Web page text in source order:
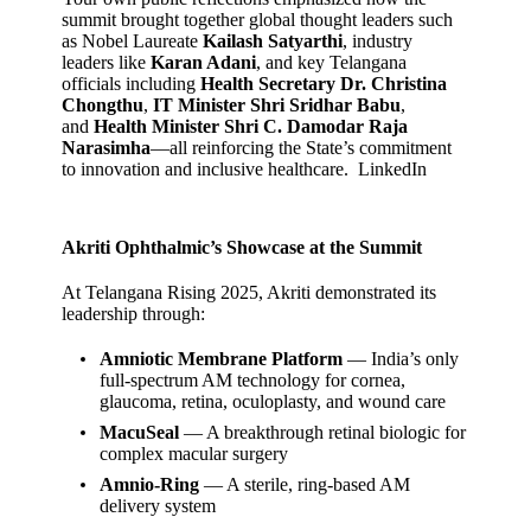
summit brought together global thought leaders such
as Nobel LaureateKailash Satyarthi, industry
leaders likeKaran Adani, and key Telangana
officials includingHealth Secretary Dr. Christina
Chongthu,IT Minister Shri Sridhar Babu,
andHealth Minister Shri C. Damodar Raja
Narasimha—all reinforcing the State’s commitment
to innovation and inclusive healthcare.LinkedIn
Akriti Ophthalmic’s Showcase at the Summit
At Telangana Rising 2025, Akriti demonstrated its
leadership through:
Amniotic Membrane Platform — India’s only
full‑spectrum AM technology for cornea,
glaucoma, retina, oculoplasty, and wound care
MacuSeal — A breakthrough retinal biologic for
complex macular surgery
Amnio‑Ring — A sterile, ring‑based AM
delivery system